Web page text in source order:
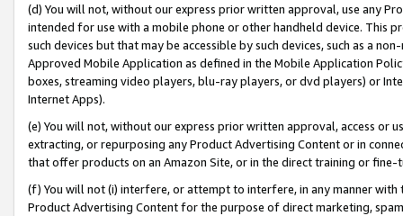
(d) You will not, without our express prior written approval, use any
intended for use with a mobile phone or other handheld device. This
such devices but that may be accessible by such devices, such as a
Approved Mobile Application as defined in the Mobile Application
boxes, streaming video players, blu-ray players, or dvd players) or
Internet Apps).
(e) You will not, without our express prior written approval, access or
extracting, or repurposing any Product Advertising Content or in
that offer products on an Amazon Site, or in the direct training or
(f) You will not (i) interfere, or attempt to interfere, in any manner
Product Advertising Content for the purpose of direct marketing,